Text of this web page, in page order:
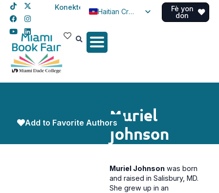
Konekte
Haitian Creole
Spanish
Fè yon
don
Muriel
Johnson
Add to Favorite Authors
Muriel Johnson was born
and raised in Salisbury, MD.
She grew up in an